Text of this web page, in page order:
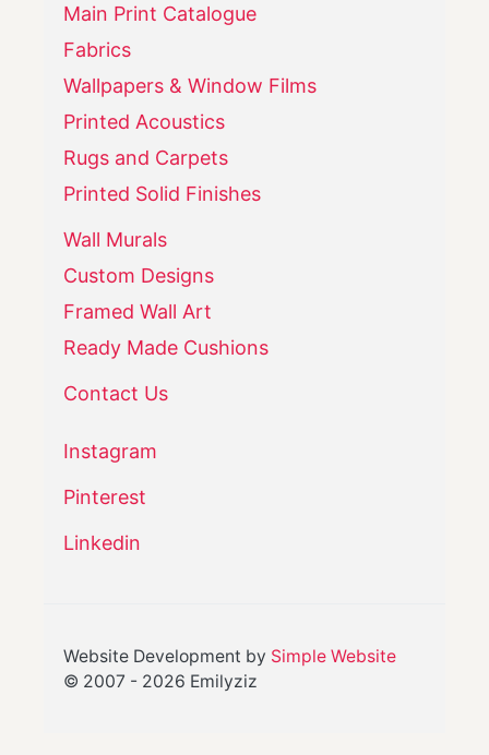
Main Print Catalogue
Fabrics
Wallpapers & Window Films
Printed Acoustics
Rugs and Carpets
Printed Solid Finishes
Wall Murals
Custom Designs
Framed Wall Art
Ready Made Cushions
Contact Us
Instagram
Pinterest
Linkedin
Website Development by Simple Website
© 2007 - 2026 Emilyziz